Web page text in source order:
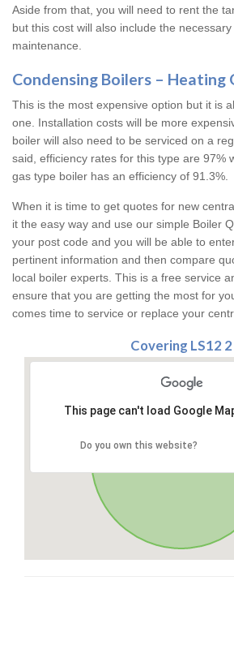
Aside from that, you will need to rent the
but this cost will also include the
maintenance.
Condensing Boilers – Heating
This is the most expensive option but it is
one. Installation costs will be more
boiler will also need to be serviced on a
said, efficiency rates for this type are 97%
gas type boiler has an efficiency of 91.3%.
When it is time to get quotes for new
it the easy way and use our simple Boiler
your post code and you will be able to
pertinent information and then compare
local boiler experts. This is a free service
ensure that you are getting the most for
comes time to service or replace your
Covering LS12 2
This page can't load Google
Do you own this website?